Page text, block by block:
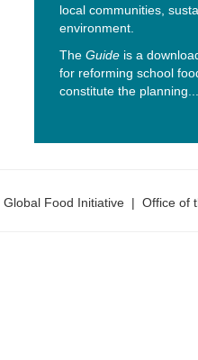
local communities,
environment.
The Guide is a
for reforming school
constitute the planning...
Global Food Initiative| Office of